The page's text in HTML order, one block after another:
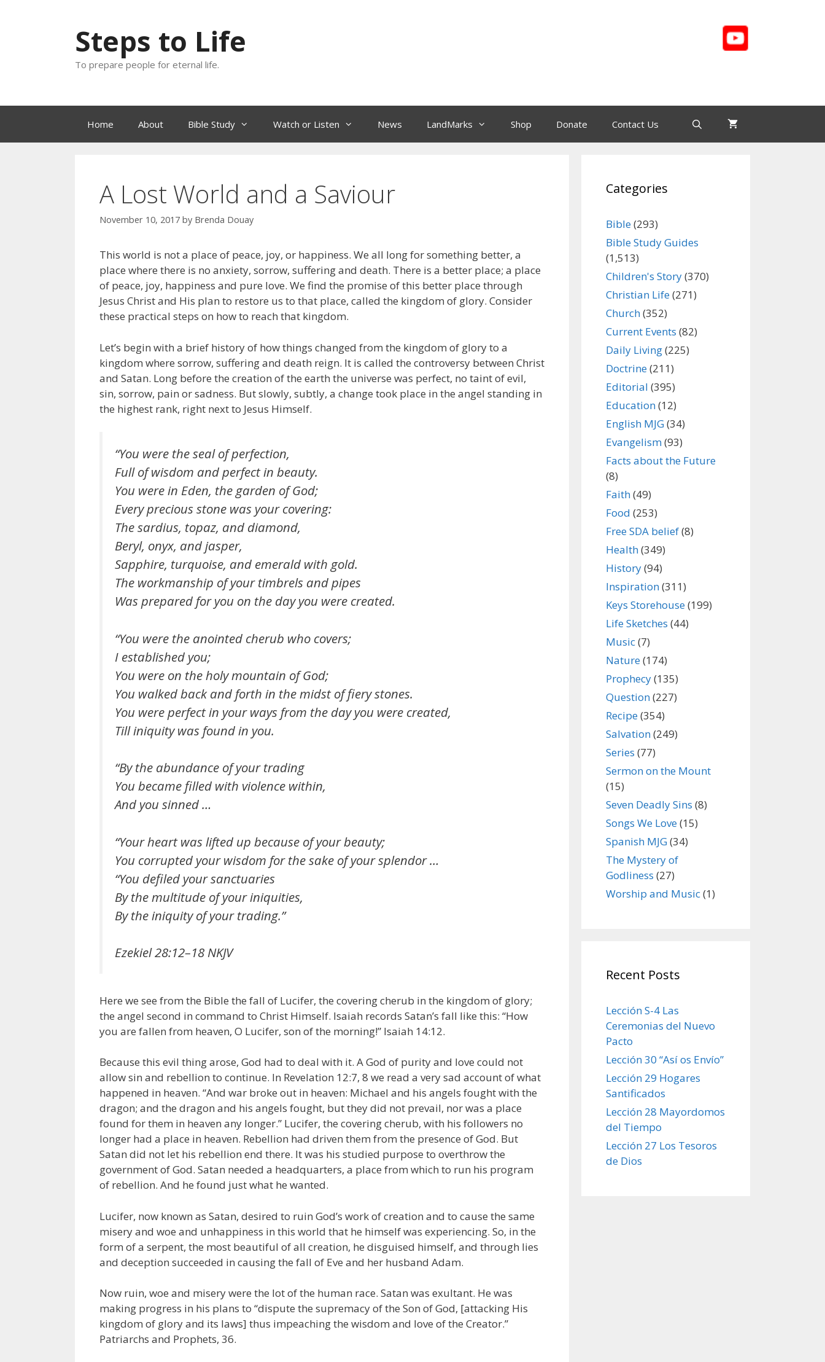
Steps to Life
To prepare people for eternal life.
Home About Bible Study Watch or Listen News LandMarks Shop Donate Contact Us
A Lost World and a Saviour
November 10, 2017 by Brenda Douay
This world is not a place of peace, joy, or happiness. We all long for something better, a
place where there is no anxiety, sorrow, suffering and death. There is a better place; a place
of peace, joy, happiness and pure love. We find the promise of this better place through
Jesus Christ and His plan to restore us to that place, called the kingdom of glory. Consider
these practical steps on how to reach that kingdom.
Let’s begin with a brief history of how things changed from the kingdom of glory to a
kingdom where sorrow, suffering and death reign. It is called the controversy between Christ
and Satan. Long before the creation of the earth the universe was perfect, no taint of evil,
sin, sorrow, pain or sadness. But slowly, subtly, a change took place in the angel standing in
the highest rank, right next to Jesus Himself.
“You were the seal of perfection,
Full of wisdom and perfect in beauty.
You were in Eden, the garden of God;
Every precious stone was your covering:
The sardius, topaz, and diamond,
Beryl, onyx, and jasper,
Sapphire, turquoise, and emerald with gold.
The workmanship of your timbrels and pipes
Was prepared for you on the day you were created.
“You were the anointed cherub who covers;
I established you;
You were on the holy mountain of God;
You walked back and forth in the midst of fiery stones.
You were perfect in your ways from the day you were created,
Till iniquity was found in you.
“By the abundance of your trading
You became filled with violence within,
And you sinned …
“Your heart was lifted up because of your beauty;
You corrupted your wisdom for the sake of your splendor …
“You defiled your sanctuaries
By the multitude of your iniquities,
By the iniquity of your trading.”
Ezekiel 28:12–18 NKJV
Here we see from the Bible the fall of Lucifer, the covering cherub in the kingdom of glory;
the angel second in command to Christ Himself. Isaiah records Satan’s fall like this: “How
you are fallen from heaven, O Lucifer, son of the morning!” Isaiah 14:12.
Because this evil thing arose, God had to deal with it. A God of purity and love could not
allow sin and rebellion to continue. In Revelation 12:7, 8 we read a very sad account of what
happened in heaven. “And war broke out in heaven: Michael and his angels fought with the
dragon; and the dragon and his angels fought, but they did not prevail, nor was a place
found for them in heaven any longer.” Lucifer, the covering cherub, with his followers no
longer had a place in heaven. Rebellion had driven them from the presence of God. But
Satan did not let his rebellion end there. It was his studied purpose to overthrow the
government of God. Satan needed a headquarters, a place from which to run his program
of rebellion. And he found just what he wanted.
Lucifer, now known as Satan, desired to ruin God’s work of creation and to cause the same
misery and woe and unhappiness in this world that he himself was experiencing. So, in the
form of a serpent, the most beautiful of all creation, he disguised himself, and through lies
and deception succeeded in causing the fall of Eve and her husband Adam.
Now ruin, woe and misery were the lot of the human race. Satan was exultant. He was
making progress in his plans to “dispute the supremacy of the Son of God, [attacking His
kingdom of glory and its laws] thus impeaching the wisdom and love of the Creator.”
Patriarchs and Prophets, 36.
Categories
Bible(293)
Bible Study Guides
(1,513)
Children's Story(370)
Christian Life(271)
Church(352)
Current Events (82)
Daily Living(225)
Doctrine(211)
Editorial (395)
Education(12)
English MJG(34)
Evangelism(93)
Facts about the Future
(8)
Faith(49)
Food (253)
Free SDA belief(8)
Health(349)
History(94)
Inspiration(311)
Keys Storehouse(199)
Life Sketches (44)
Music(7)
Nature(174)
Prophecy(135)
Question(227)
Recipe(354)
Salvation(249)
Series (77)
Sermon on the Mount
(15)
Seven Deadly Sins (8)
Songs We Love(15)
Spanish MJG(34)
The Mystery of
Godliness (27)
Worship and Music(1)
Recent Posts
Lección S-4 Las
Ceremonias del Nuevo
Pacto
Lección 30 “Así os Envío”
Lección 29 Hogares
Santificados
Lección 28 Mayordomos
del Tiempo
Lección 27 Los Tesoros
de Dios